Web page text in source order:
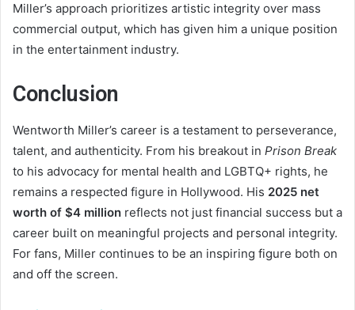
Miller’s approach prioritizes artistic integrity over mass
commercial output, which has given him a unique position
in the entertainment industry.
Conclusion
Wentworth Miller’s career is a testament to perseverance,
talent, and authenticity. From his breakout in Prison Break
to his advocacy for mental health and LGBTQ+ rights, he
remains a respected figure in Hollywood. His 2025 net
worth of $4 million reflects not just financial success but a
career built on meaningful projects and personal integrity.
For fans, Miller continues to be an inspiring figure both on
and off the screen.